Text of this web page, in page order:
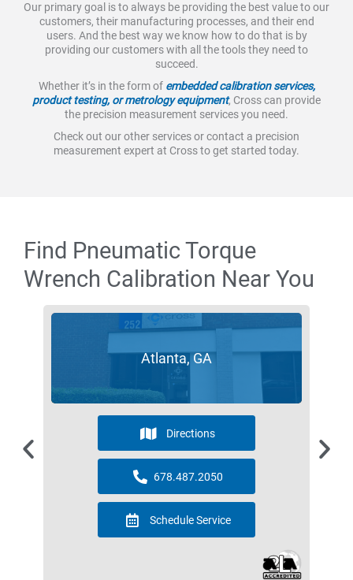
Our primary goal is to always be providing the best value to our
customers, their manufacturing processes, and their end
users. And the best way we know how to do that is by
providing our customers with all the tools they need to
succeed.
Whether it’s in the form of embedded calibration services,
product testing, or metrology equipment, Cross can provide
the precision measurement services you need.
Check out our other services or contact a precision
measurement expert at Cross to get started today.
Find Pneumatic Torque
Wrench Calibration Near You
Atlanta, GA
Directions
678.487.2050
Schedule Service